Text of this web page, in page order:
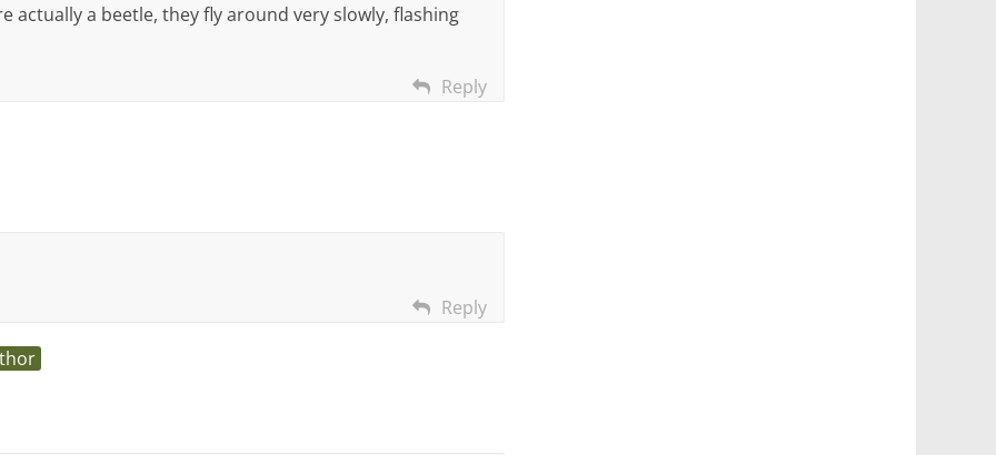
actually a beetle, they fly around very slowly, flashing
Reply
Reply